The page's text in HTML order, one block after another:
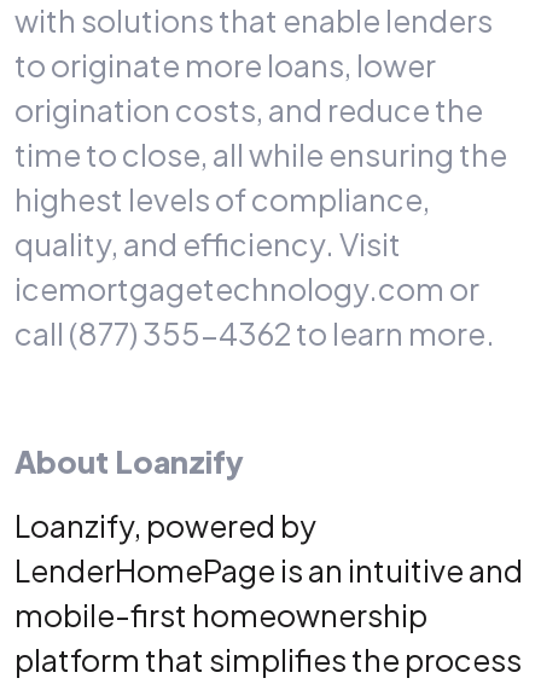
with solutions that enable lenders
to originate more loans, lower
origination costs, and reduce the
time to close, all while ensuring the
highest levels of compliance,
quality, and efficiency. Visit
icemortgagetechnology.com or
call (877) 355-4362 to learn more.
About Loanzify
Loanzify, powered by
LenderHomePage is an intuitive and
mobile-first homeownership
platform that simplifies the process